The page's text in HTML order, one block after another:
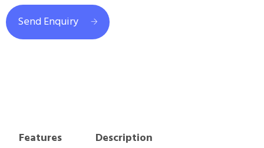
Send Enquiry
Features
Description